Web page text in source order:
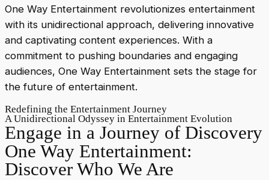
One Way Entertainment revolutionizes entertainment
with its unidirectional approach, delivering innovative
and captivating content experiences. With a
commitment to pushing boundaries and engaging
audiences, One Way Entertainment sets the stage for
the future of entertainment.
Redefining the Entertainment Journey
A Unidirectional Odyssey in Entertainment Evolution
Engage in a Journey of Discovery
One Way Entertainment:
Discover Who We Are